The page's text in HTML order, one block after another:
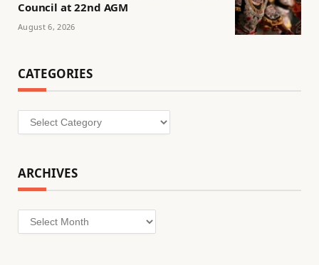
Council at 22nd AGM
August 6, 2026
CATEGORIES
Categories
ARCHIVES
Archives